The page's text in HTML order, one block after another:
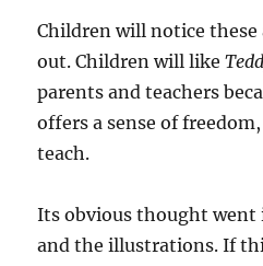
Children will notice
out. Children will like
parents and teachers
offers a sense of
teach.
Its obvious thought
and the illustrations. If